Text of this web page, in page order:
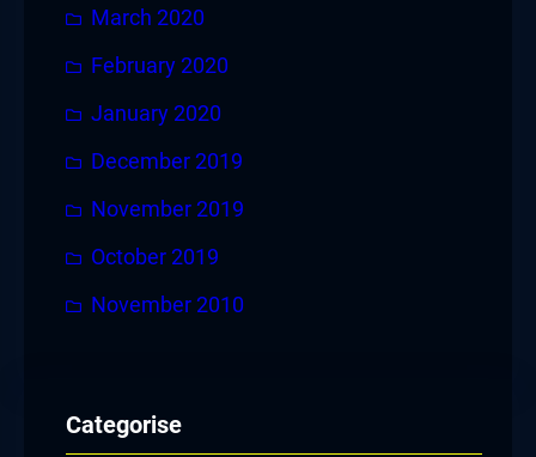
March 2020
February 2020
January 2020
December 2019
November 2019
October 2019
November 2010
Categorise